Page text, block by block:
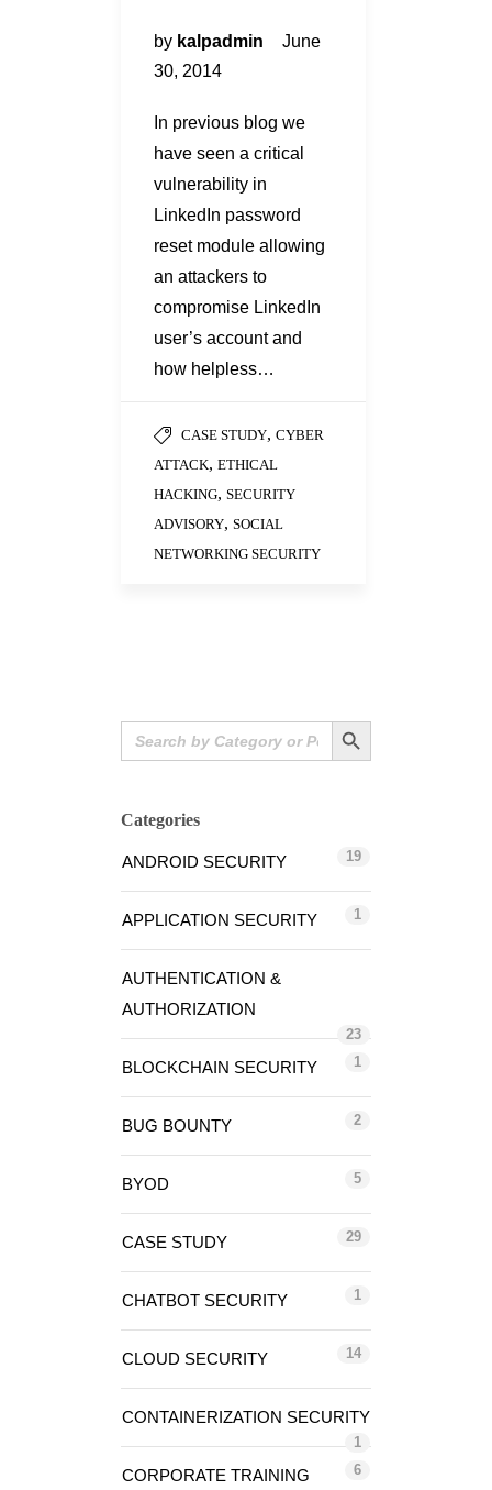
by kalpadmin
June
30, 2014
In previous blog we
have seen a critical
vulnerability in
LinkedIn password
reset module allowing
an attackers to
compromise LinkedIn
user’s account and
how helpless…
CASE STUDY, CYBER
ATTACK, ETHICAL
HACKING, SECURITY
ADVISORY, SOCIAL
NETWORKING SECURITY
Search
for:
Search Button
Categories
ANDROID SECURITY 19
APPLICATION SECURITY 1
AUTHENTICATION &
AUTHORIZATION
23
BLOCKCHAIN SECURITY 1
BUG BOUNTY 2
BYOD 5
CASE STUDY 29
CHATBOT SECURITY 1
CLOUD SECURITY 14
CONTAINERIZATION SECURITY
1
CORPORATE TRAINING 6